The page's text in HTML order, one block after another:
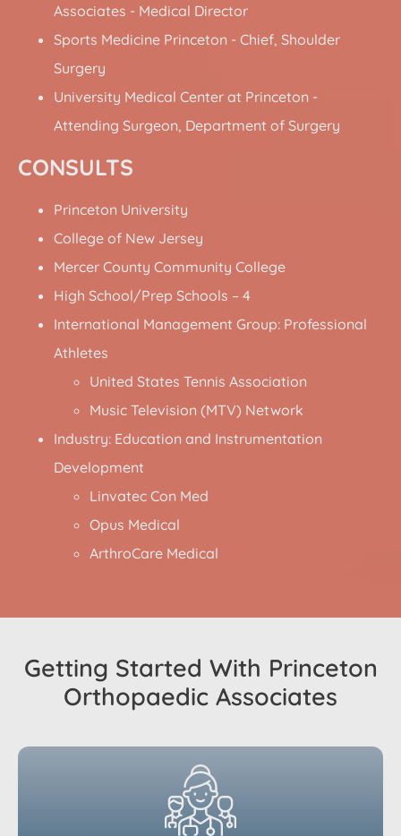
Associates - Medical Director
Sports Medicine Princeton - Chief, Shoulder
Surgery
University Medical Center at Princeton -
Attending Surgeon, Department of Surgery
CONSULTS
Princeton University
College of New Jersey
Mercer County Community College
High School/Prep Schools – 4
International Management Group: Professional
Athletes
United States Tennis Association
Music Television (MTV) Network
Industry: Education and Instrumentation
Development
Linvatec Con Med
Opus Medical
ArthroCare Medical
Getting Started With Princeton
Orthopaedic Associates